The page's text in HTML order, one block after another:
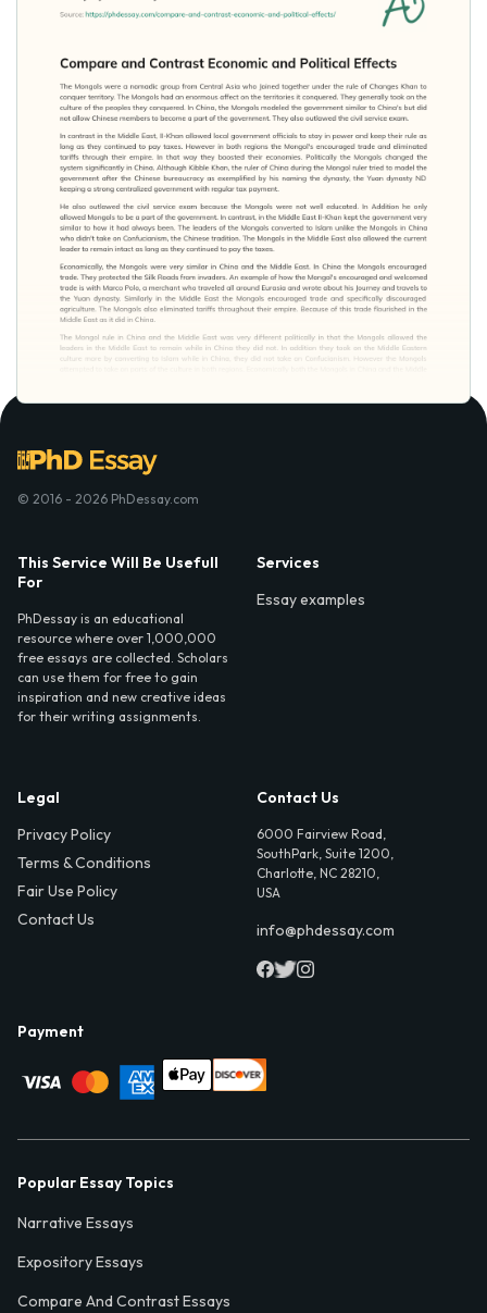
© 2016 - 2026 PhDessay.com
This Service Will Be Usefull
For
PhDessay is an educational
resource where over 1,000,000
free essays are collected. Scholars
can use them for free to gain
inspiration and new creative ideas
for their writing assignments.
Services
Essay examples
Legal
Privacy Policy
Terms & Conditions
Fair Use Policy
Contact Us
Contact Us
6000 Fairview Road,
SouthPark, Suite 1200,
Charlotte, NC 28210,
USA
info@phdessay.com
Payment
Popular Essay Topics
Narrative Essays
Expository Essays
Compare And Contrast Essays